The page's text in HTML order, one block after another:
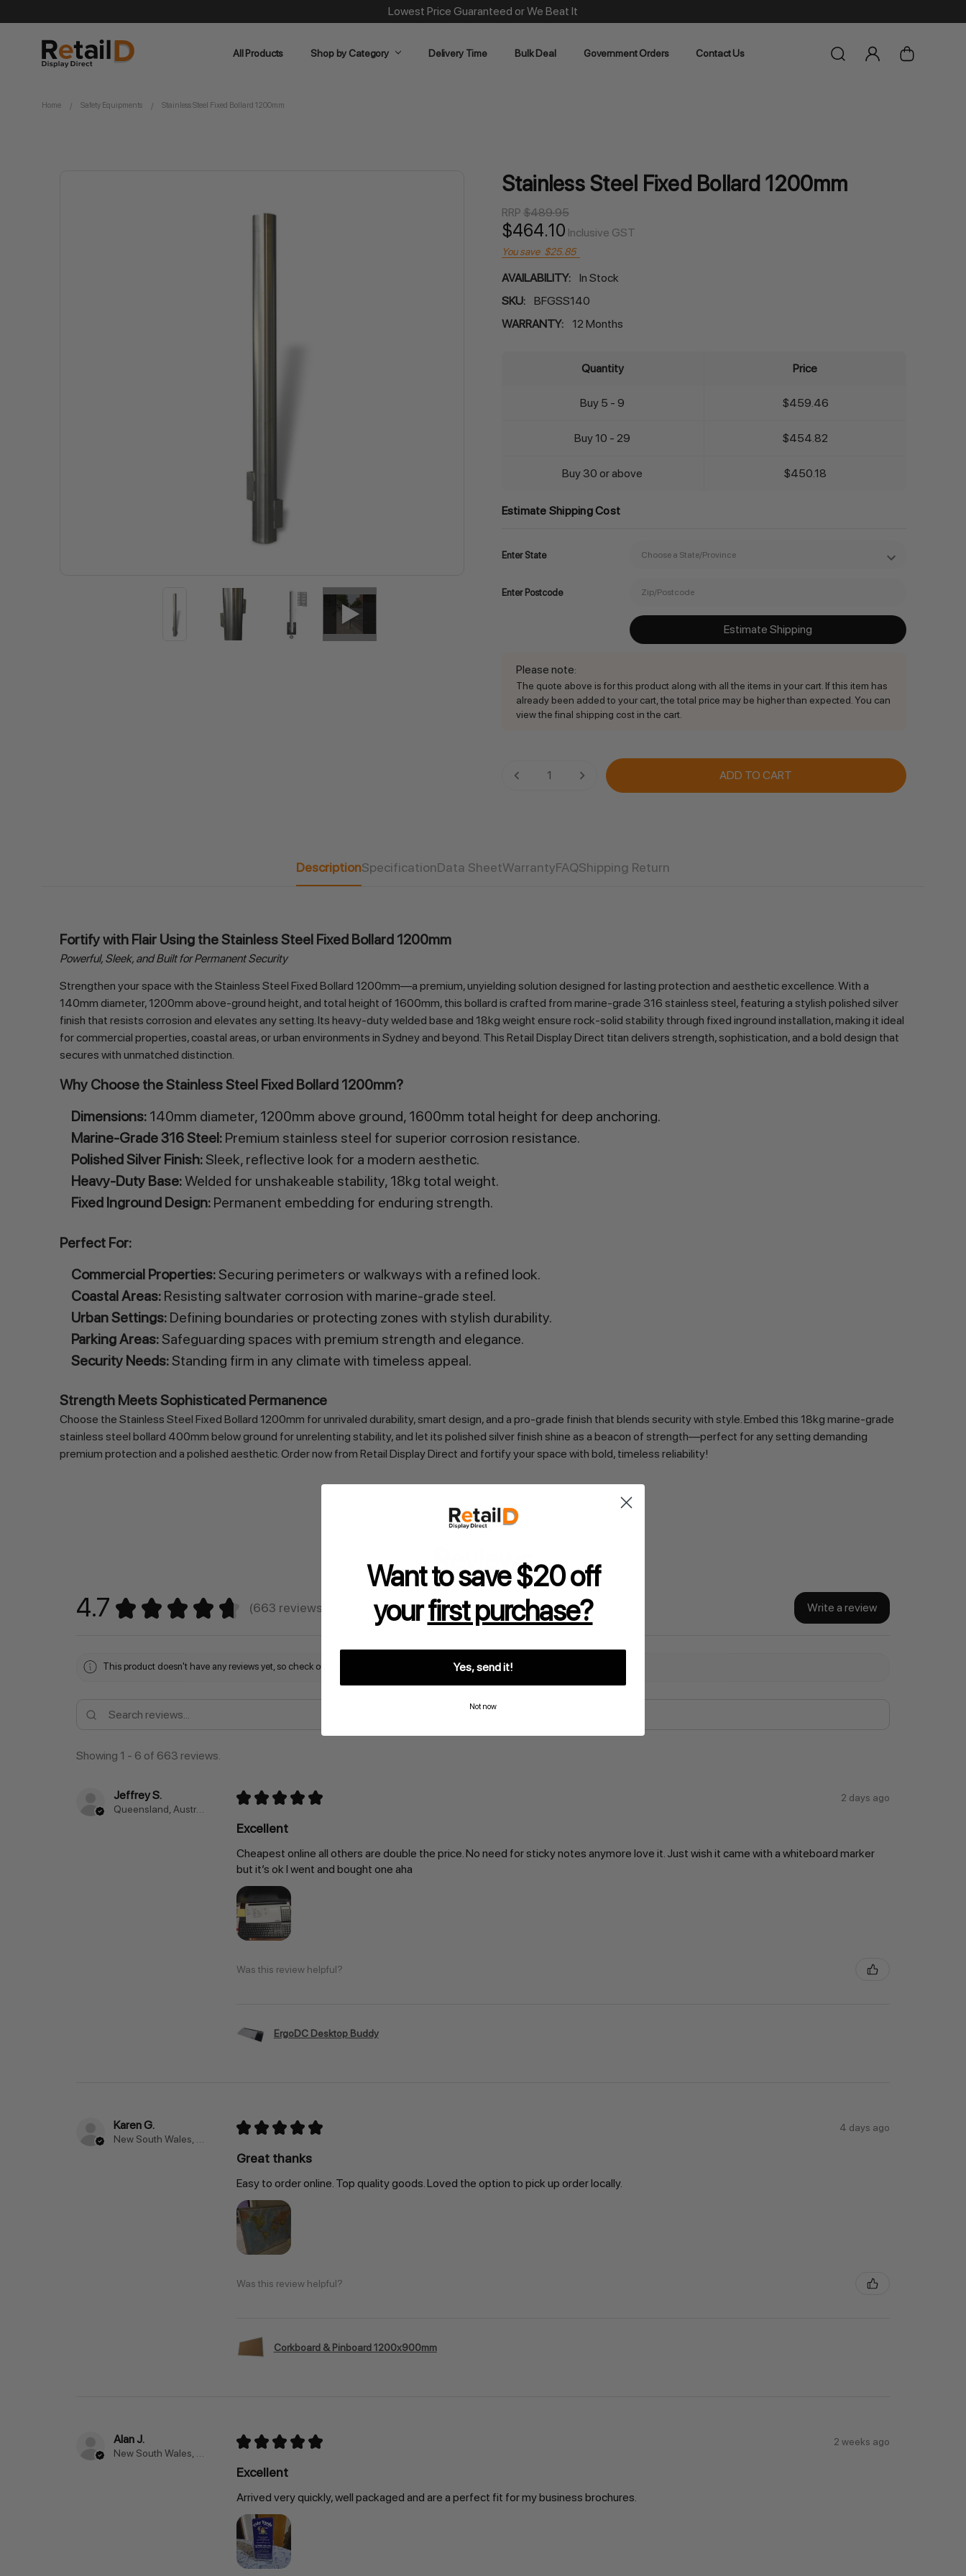
Same Day Dispatch on Most Order before 11am
All Products Shop by Category Delivery Time Bulk Deal Government Orders Contact Us
Home Safety Equipments Stainless Steel Fixed Bollard 1200mm
Stainless Steel Fixed Bollard 1200mm
RRP $489.95
$464.10 Inclusive GST
You save $25.85
AVAILABILITY:
In Stock
SKU:
BFGSS140
WARRANTY:
12 Months
Quantity Price
Buy 5 - 9 $459.46
Buy 10 - 29 $454.82
Buy 30 or above $450.18
Estimate Shipping Cost
Enter State
Enter Postcode
Estimate Shipping
Please note:
The quote above is for this product along with all the items in your cart. If this item has
already been added to your cart, the total price may be higher than expected. You can
view the final shipping cost in the cart.
DECREASE QUANTITY:INCREASE QUANTITY:
DescriptionSpecificationData SheetWarrantyFAQShipping Return
Fortify with Flair Using the Stainless Steel Fixed Bollard 1200mm
Powerful, Sleek, and Built for Permanent Security
Strengthen your space with the Stainless Steel Fixed Bollard 1200mm—a premium, unyielding solution designed for lasting protection and aesthetic excellence. With a
140mm diameter, 1200mm above-ground height, and total height of 1600mm, this bollard is crafted from marine-grade 316 stainless steel, featuring a stylish polished silver
finish that resists corrosion and elevates any setting. Its heavy-duty welded base and 18kg weight ensure rock-solid stability through fixed inground installation, making it ideal
for commercial properties, coastal areas, or urban environments in Sydney and beyond. This Retail Display Direct titan delivers strength, sophistication, and a bold design that
secures with unmatched distinction.
Why Choose the Stainless Steel Fixed Bollard 1200mm?
Dimensions: 140mm diameter, 1200mm above ground, 1600mm total height for deep anchoring.
Marine-Grade 316 Steel: Premium stainless steel for superior corrosion resistance.
Polished Silver Finish:Sleek, reflective look for a modern aesthetic.
Heavy-Duty Base:Welded for unshakeable stability, 18kg total weight.
Fixed Inground Design: Permanent embedding for enduring strength.
Perfect For:
Commercial Properties:Securing perimeters or walkways with a refined look.
Coastal Areas: Resisting saltwater corrosion with marine-grade steel.
Urban Settings: Defining boundaries or protecting zones with stylish durability.
Parking Areas:Safeguarding spaces with premium strength and elegance.
Security Needs:Standing firm in any climate with timeless appeal.
Strength Meets Sophisticated Permanence
Choose the Stainless Steel Fixed Bollard 1200mm for unrivaled durability, smart design, and a pro-grade finish that blends security with style. Embed this 18kg marine-grade
stainless steel bollard 400mm below ground for unrelenting stability, and let its polished silver finish shine as a beacon of strength—perfect for any setting demanding
premium protection and a polished aesthetic. Order now from Retail Display Direct and fortify your space with bold, timeless reliability!
Reviews
4.7 ★ ★ ★ ★ ★ 663 reviews
663 Write a review
This product doesn't have any reviews yet, so check out our other reviews instead.
Showing 1 - 6 of 663 reviews.
Jeffrey S.
Queensland, Australia
★ ★ ★ ★ ★ 2 days ago
Excellent
Cheapest online all others are double the price. No need for sticky notes anymore love it. Just wish it came with a whiteboard marker
but it’s ok I went and bought one aha
Was this review helpful?
ErgoDC Desktop Buddy
Karen G.
New South Wales, Australia
★ ★ ★ ★ ★ 4 days ago
Great thanks
Easy to order online. Top quality goods. Loved the option to pick up order locally.
Was this review helpful?
Corkboard & Pinboard 1200x900mm
Alan J.
New South Wales, Australia
★ ★ ★ ★ ★ 2 weeks ago
Excellent
Arrived very quickly, well packaged and are a perfect fit for my business brochures.
Want to save $20 off
yourfirst purchase?
Yes, send it!
Not now